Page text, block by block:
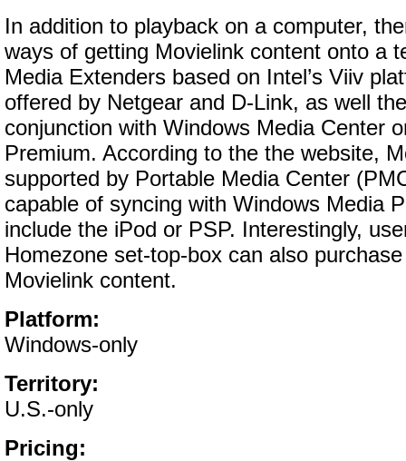
In addition to playback on a computer,
ways of getting Movielink content onto a
Media Extenders based on Intel’s Viiv
offered by Netgear and D-Link, as well
conjunction with Windows Media Center
Premium. According to the the website,
supported by Portable Media Center
capable of syncing with Windows Media
include the iPod or PSP. Interestingly,
Homezone set-top-box can also
Movielink content.
Platform:
Windows-only
Territory:
U.S.-only
Pricing: